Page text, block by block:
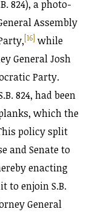
824), a photo-
Assembly
[16] while
General Josh
Party.
824, had been
which the
policy split
and Senate to
enacting
to enjoin S.B.
General